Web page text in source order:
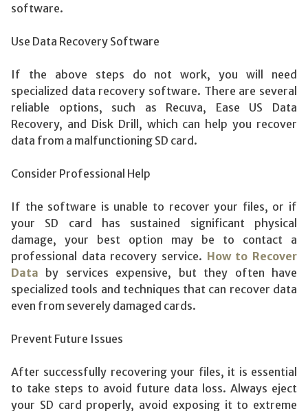
software.
Use Data Recovery Software
If the above steps do not work, you will need
specialized data recovery software. There are several
reliable options, such as Recuva, Ease US Data
Recovery, and Disk Drill, which can help you recover
data from a malfunctioning SD card.
Consider Professional Help
If the software is unable to recover your files, or if
your SD card has sustained significant physical
damage, your best option may be to contact a
professional data recovery service. How to Recover
Data by services expensive, but they often have
specialized tools and techniques that can recover data
even from severely damaged cards.
Prevent Future Issues
After successfully recovering your files, it is essential
to take steps to avoid future data loss. Always eject
your SD card properly, avoid exposing it to extreme